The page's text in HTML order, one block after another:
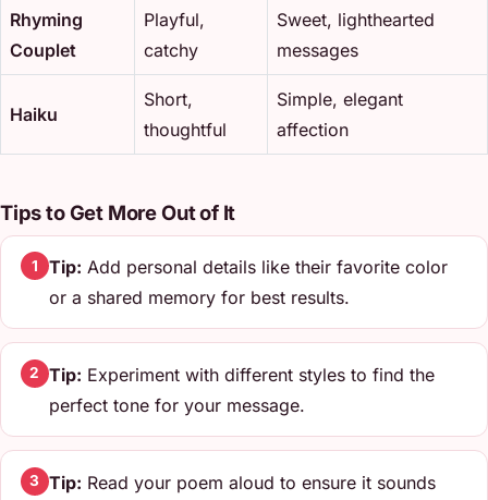
Rhyming
Couplet
Playful,
catchy
Sweet, lighthearted
messages
Haiku
Short,
thoughtful
Simple, elegant
affection
Tips to Get More Out of It
1 Tip: Add personal details like their favorite color
or a shared memory for best results.
2 Tip: Experiment with different styles to find the
perfect tone for your message.
3 Tip: Read your poem aloud to ensure it sounds